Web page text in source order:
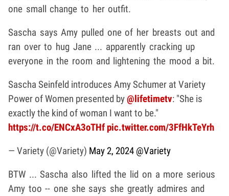
one small change to her outfit.
Sascha says Amy pulled one of her breasts out and
ran over to hug Jane ... apparently cracking up
everyone in the room and lightening the mood a bit.
Sascha Seinfeld introduces Amy Schumer at Variety
Power of Women presented by@lifetimetv: "She is
exactly the kind of woman I want to be."
https://t.co/ENCxA3oTHf pic.twitter.com/3FfHkTeYrh
— Variety (@Variety) May 2, 2024 @Variety
BTW ... Sascha also lifted the lid on a more serious
Amy too -- one she says she greatly admires and